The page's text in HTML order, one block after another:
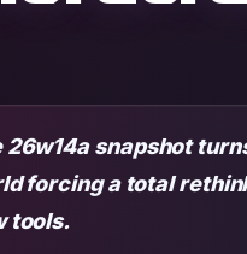
26w14a snapshot
forcing a total
Fools snapshots
gameplay